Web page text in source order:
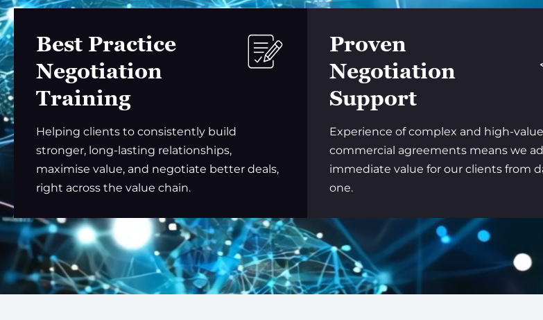
Best Practice
Negotiation
Training
Helping clients to consistently build
stronger, long-lasting relationships,
maximise value, and negotiate better deals,
right across the value chain.
Proven
Negotiation
Support
Experience of complex and high-value
commercial agreements means we
immediate value for our clients from
one.